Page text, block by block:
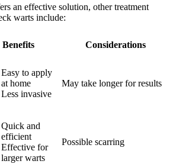
an effective solution, other treatment
warts include:
Benefits Considerations
Easy to apply
at home
Less invasive
May take longer for results
Quick and
efficient
Effective for
larger warts
Possible scarring